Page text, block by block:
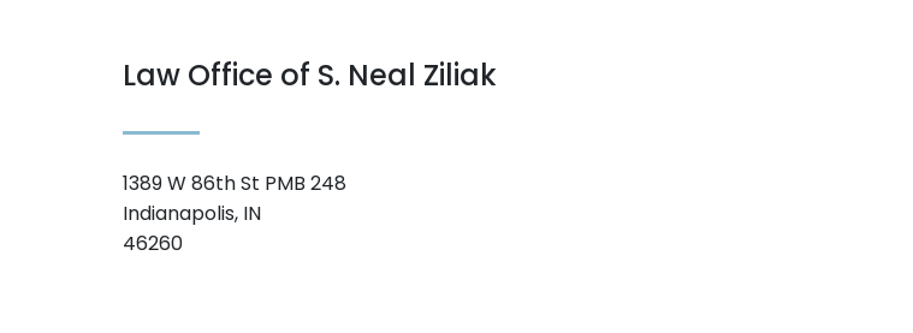
Law Office of S. Neal Ziliak
1389 W 86th St PMB 248
Indianapolis, IN
46260